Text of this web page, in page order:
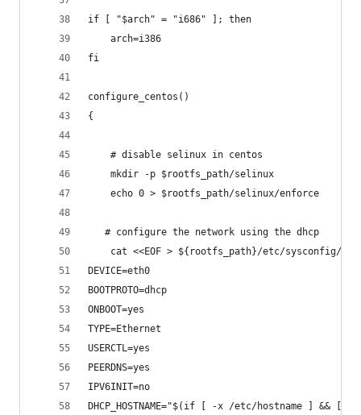
if [ "$arch" = "i686" ]; then
    arch=i386
fi
configure_centos()
{
    # disable selinux in centos
    mkdir -p $rootfs_path/selinux
    echo 0 > $rootfs_path/selinux/enforce
   # configure the network using the dhcp
cat <<EOF > ${rootfs_path}/etc/sysconfig/
DEVICE=eth0
BOOTPROTO=dhcp
ONBOOT=yes
TYPE=Ethernet
USERCTL=yes
PEERDNS=yes
IPV6INIT=no
DHCP_HOSTNAME="$(if [ -x /etc/hostname ]